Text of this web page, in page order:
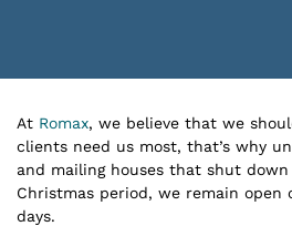
At Romax, we believe that we
clients need us most, that’s why
and mailing houses that shut
Christmas period, we remain open
days.